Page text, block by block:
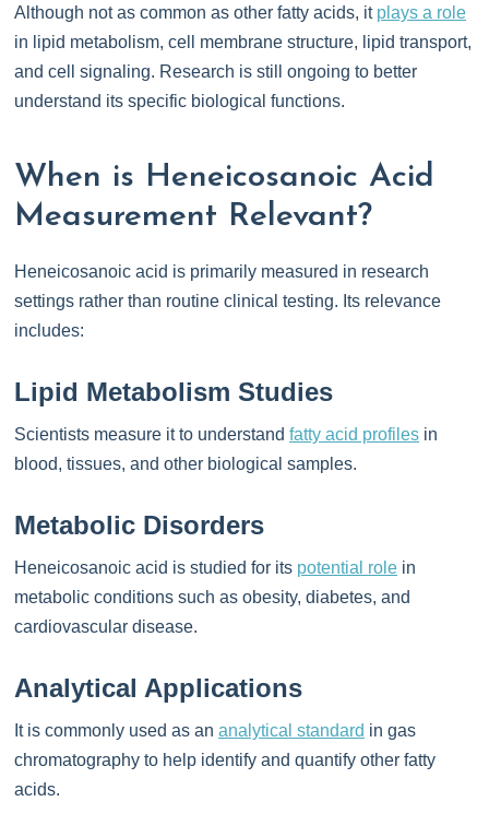
Although not as common as other fatty acids, it plays a role
in lipid metabolism, cell membrane structure, lipid transport,
and cell signaling. Research is still ongoing to better
understand its specific biological functions.
When is Heneicosanoic Acid
Measurement Relevant?
Heneicosanoic acid is primarily measured in research
settings rather than routine clinical testing. Its relevance
includes:
Lipid Metabolism Studies
Scientists measure it to understand fatty acid profiles in
blood, tissues, and other biological samples.
Metabolic Disorders
Heneicosanoic acid is studied for its potential role in
metabolic conditions such as obesity, diabetes, and
cardiovascular disease.
Analytical Applications
It is commonly used as an analytical standard in gas
chromatography to help identify and quantify other fatty
acids.